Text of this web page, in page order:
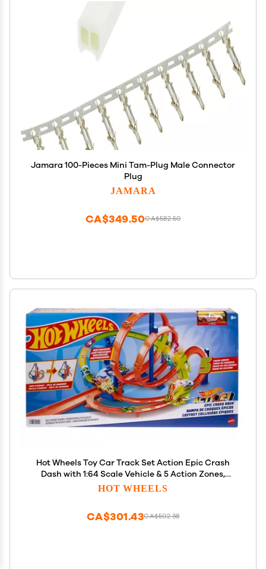
Jamara 100-Pieces Mini Tam-Plug Male Connector
Plug
JAMARA
CA$582.50
CA$349.50
Hot Wheels Toy Car Track Set Action Epic Crash
Dash with 1:64 Scale Vehicle & 5 Action Zones,
Powered by Motorized Booster (Amazon Exclusive)
HOT WHEELS
CA$502.38
CA$301.43